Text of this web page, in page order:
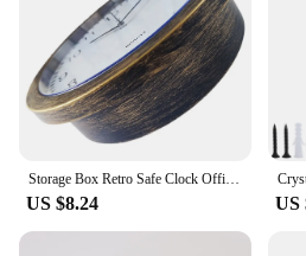
Storage Box Retro Safe Clock Office Clock Hidden Shelf Plastic Round Wall
US $8.24 US